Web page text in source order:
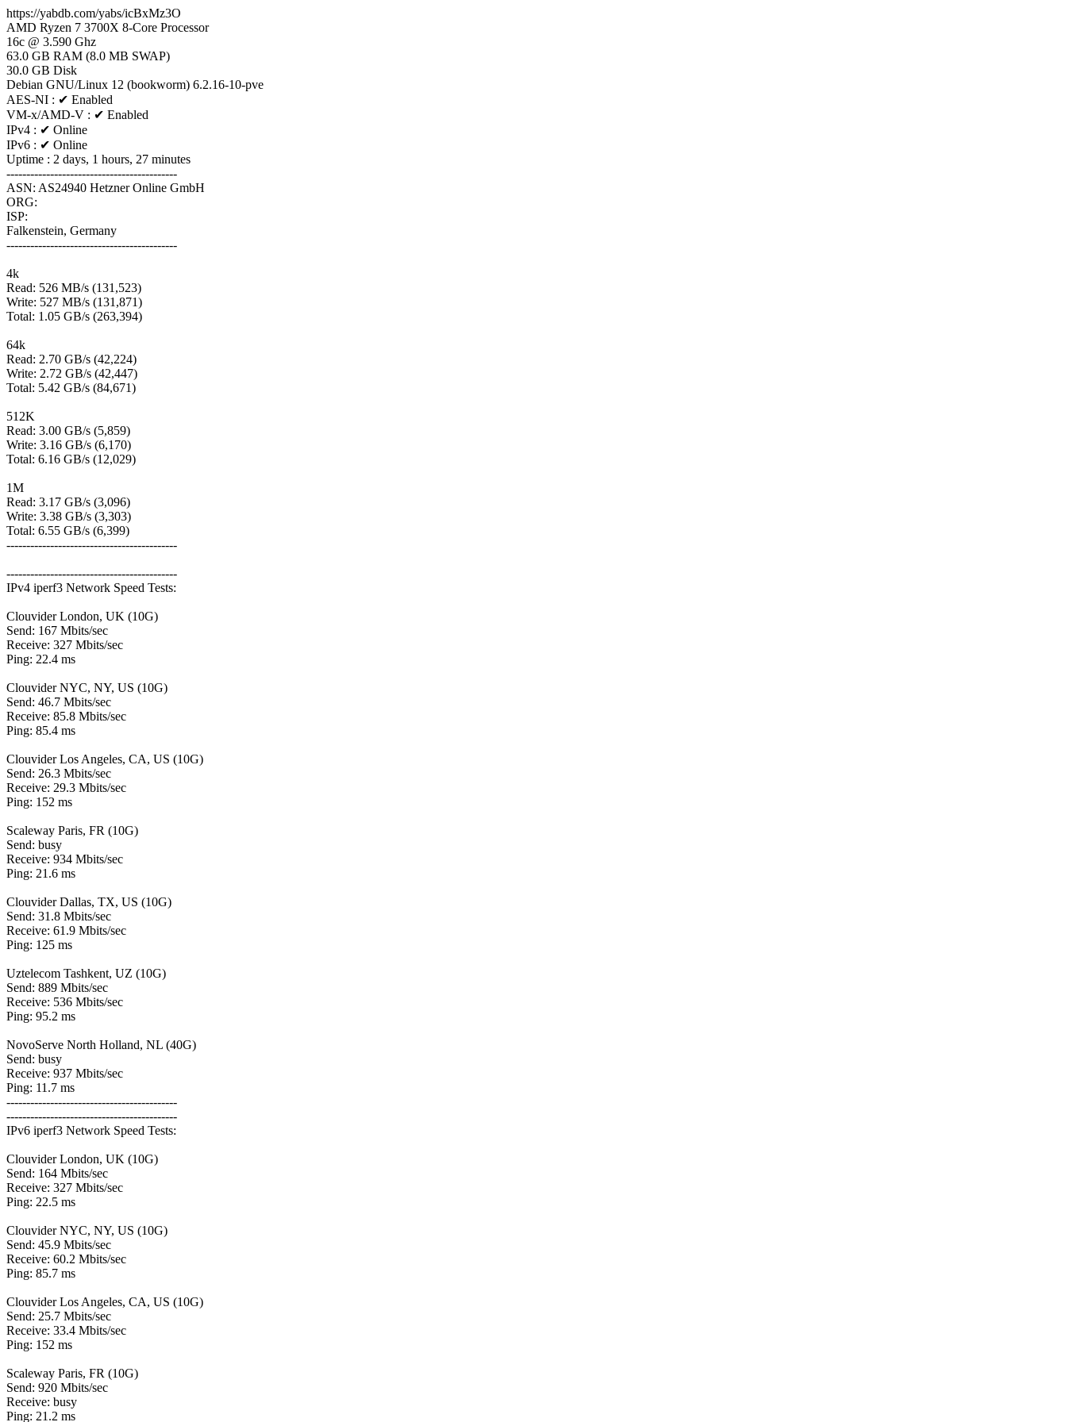
https://yabdb.com/yabs/icBxMz3O
AMD Ryzen 7 3700X 8-Core Processor
16c @ 3.590 Ghz
63.0 GB RAM (8.0 MB SWAP)
30.0 GB Disk
Debian GNU/Linux 12 (bookworm) 6.2.16-10-pve
AES-NI : ✔ Enabled
VM-x/AMD-V : ✔ Enabled
IPv4 : ✔ Online
IPv6 : ✔ Online
Uptime : 2 days, 1 hours, 27 minutes
-------------------------------------------
ASN: AS24940 Hetzner Online GmbH
ORG:
ISP:
Falkenstein, Germany
-------------------------------------------
4k
Read: 526 MB/s (131,523)
Write: 527 MB/s (131,871)
Total: 1.05 GB/s (263,394)
64k
Read: 2.70 GB/s (42,224)
Write: 2.72 GB/s (42,447)
Total: 5.42 GB/s (84,671)
512K
Read: 3.00 GB/s (5,859)
Write: 3.16 GB/s (6,170)
Total: 6.16 GB/s (12,029)
1M
Read: 3.17 GB/s (3,096)
Write: 3.38 GB/s (3,303)
Total: 6.55 GB/s (6,399)
-------------------------------------------
-------------------------------------------
IPv4 iperf3 Network Speed Tests:
Clouvider London, UK (10G)
Send: 167 Mbits/sec
Receive: 327 Mbits/sec
Ping: 22.4 ms
Clouvider NYC, NY, US (10G)
Send: 46.7 Mbits/sec
Receive: 85.8 Mbits/sec
Ping: 85.4 ms
Clouvider Los Angeles, CA, US (10G)
Send: 26.3 Mbits/sec
Receive: 29.3 Mbits/sec
Ping: 152 ms
Scaleway Paris, FR (10G)
Send: busy
Receive: 934 Mbits/sec
Ping: 21.6 ms
Clouvider Dallas, TX, US (10G)
Send: 31.8 Mbits/sec
Receive: 61.9 Mbits/sec
Ping: 125 ms
Uztelecom Tashkent, UZ (10G)
Send: 889 Mbits/sec
Receive: 536 Mbits/sec
Ping: 95.2 ms
NovoServe North Holland, NL (40G)
Send: busy
Receive: 937 Mbits/sec
Ping: 11.7 ms
-------------------------------------------
-------------------------------------------
IPv6 iperf3 Network Speed Tests:
Clouvider London, UK (10G)
Send: 164 Mbits/sec
Receive: 327 Mbits/sec
Ping: 22.5 ms
Clouvider NYC, NY, US (10G)
Send: 45.9 Mbits/sec
Receive: 60.2 Mbits/sec
Ping: 85.7 ms
Clouvider Los Angeles, CA, US (10G)
Send: 25.7 Mbits/sec
Receive: 33.4 Mbits/sec
Ping: 152 ms
Scaleway Paris, FR (10G)
Send: 920 Mbits/sec
Receive: busy
Ping: 21.2 ms